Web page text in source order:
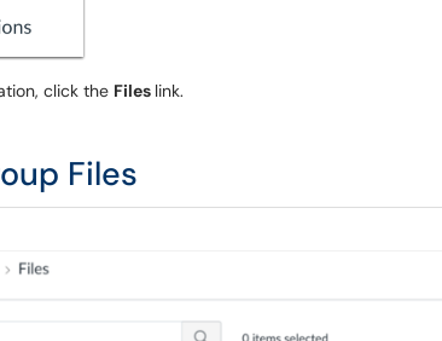
click the Files link.
Files